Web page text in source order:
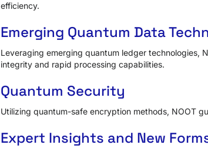
efficiency.
Emerging Quantum Data
Leveraging emerging quantum ledger technologies,
integrity and rapid processing capabilities.
Quantum Security
Utilizing quantum-safe encryption methods, NOOT
Expert Insights and New